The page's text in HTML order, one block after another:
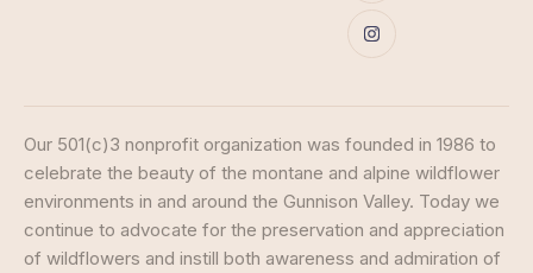
Our 501(c)3 nonprofit organization was founded in 1986 to
celebrate the beauty of the montane and alpine wildflower
environments in and around the Gunnison Valley. Today we
continue to advocate for the preservation and appreciation
of wildflowers and instill both awareness and admiration of